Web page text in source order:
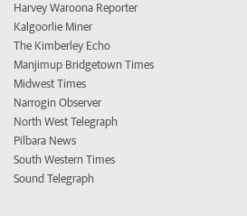
Harvey Waroona Reporter
Kalgoorlie Miner
The Kimberley Echo
Manjimup Bridgetown Times
Midwest Times
Narrogin Observer
North West Telegraph
Pilbara News
South Western Times
Sound Telegraph